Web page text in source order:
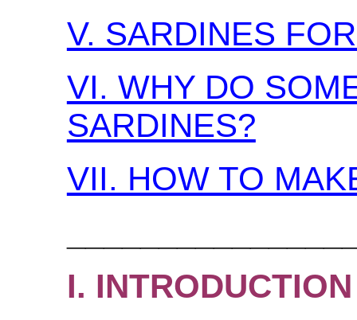
V. SARDINES
VI. WHY DO
SARDINES?
VII. HOW TO
I. INTRODUCTION